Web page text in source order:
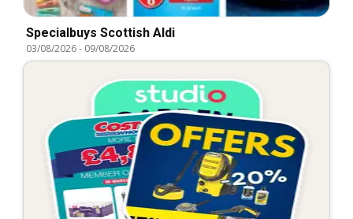
Specialbuys Scottish Aldi
03/08/2026- 09/08/2026